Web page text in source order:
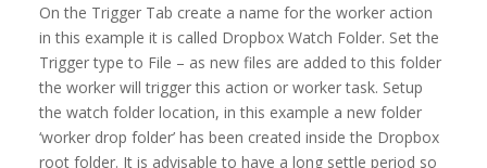
On the Trigger Tab create a name for the worker action
in this example it is called Dropbox Watch Folder. Set the
Trigger type to File – as new files are added to this folder
the worker will trigger this action or worker task. Setup
the watch folder location, in this example a new folder
‘worker drop folder’ has been created inside the Dropbox
root folder. It is advisable to have a long settle period so